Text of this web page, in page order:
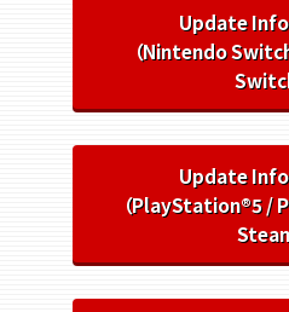
Update
（Nintendo
Update
（PlayStation®5 /